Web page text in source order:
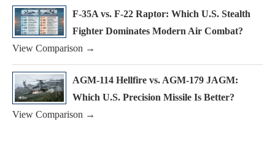
F-35A vs. F-22 Raptor: Which U.S. Stealth
Fighter Dominates Modern Air Combat?
View Comparison →
AGM-114 Hellfire vs. AGM-179 JAGM:
Which U.S. Precision Missile Is Better?
View Comparison →